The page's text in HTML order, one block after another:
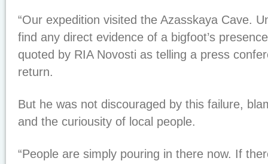
“Our expedition visited the Azasskaya Cave.
find any direct evidence of a bigfoot’s
quoted by RIA Novosti as telling a press
return.
But he was not discouraged by this failure,
and the curiousity of local people.
“People are simply pouring in there now. If